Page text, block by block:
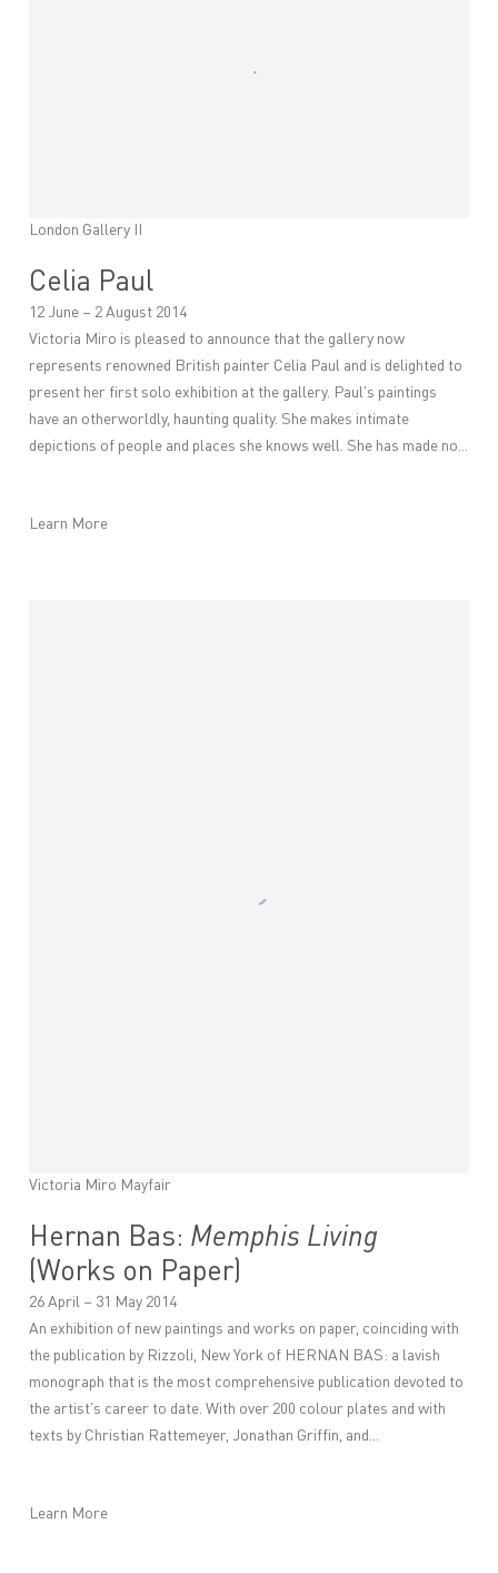
Celia Paul
12 June – 2 August 2014
London Gallery II
Victoria Miro is pleased to announce that the gallery now
represents renowned British painter Celia Paul and is delighted to
present her first solo exhibition at the gallery. Paul's paintings
have an otherworldly, haunting quality. She makes intimate
depictions of people and places she knows well. She has made no...
Learn More
Hernan Bas: Memphis Living
(Works on Paper)
26 April – 31 May 2014
Victoria Miro Mayfair
An exhibition of new paintings and works on paper, coinciding with
the publication by Rizzoli, New York of HERNAN BAS: a lavish
monograph that is the most comprehensive publication devoted to
the artist's career to date. With over 200 colour plates and with
texts by Christian Rattemeyer, Jonathan Griffin, and...
Learn More